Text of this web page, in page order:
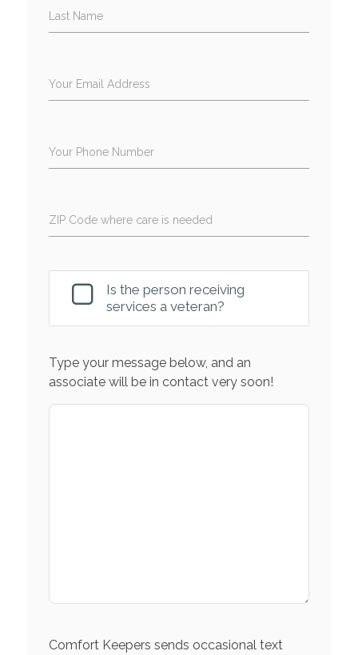
Last Name
Your Email Address
Your Phone Number
ZIP Code where care is needed
Is the person receiving
services a veteran?
Type your message below, and an
associate will be in contact very soon!
Comfort Keepers sends occasional text